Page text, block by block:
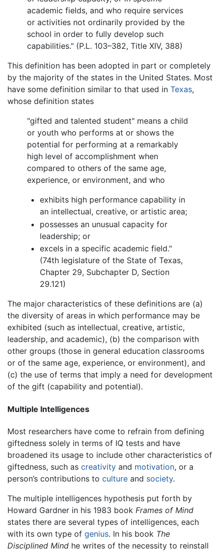
academic fields, and who require services
or activities not ordinarily provided by the
school in order to fully develop such
capabilities." (P.L. 103–382, Title XIV, 388)
This definition has been adopted in part or completely
by the majority of the states in the United States. Most
have some definition similar to that used in Texas,
whose definition states
"gifted and talented student" means a child
or youth who performs at or shows the
potential for performing at a remarkably
high level of accomplishment when
compared to others of the same age,
experience, or environment, and who
exhibits high performance capability in
an intellectual, creative, or artistic area;
possesses an unusual capacity for
leadership; or
excels in a specific academic field."
(74th legislature of the State of Texas,
Chapter 29, Subchapter D, Section
29.121)
The major characteristics of these definitions are (a)
the diversity of areas in which performance may be
exhibited (such as intellectual, creative, artistic,
leadership, and academic), (b) the comparison with
other groups (those in general education classrooms
or of the same age, experience, or environment), and
(c) the use of terms that imply a need for development
of the gift (capability and potential).
Multiple Intelligences
Most researchers have come to refrain from defining
giftedness solely in terms of IQ tests and have
broadened its usage to include other characteristics of
giftedness, such as creativity and motivation, or a
person’s contributions to culture and society.
The multiple intelligences hypothesis put forth by
Howard Gardner in his 1983 book Frames of Mind
states there are several types of intelligences, each
with its own type of genius. In his book The
Disciplined Mind he writes of the necessity to reinstall